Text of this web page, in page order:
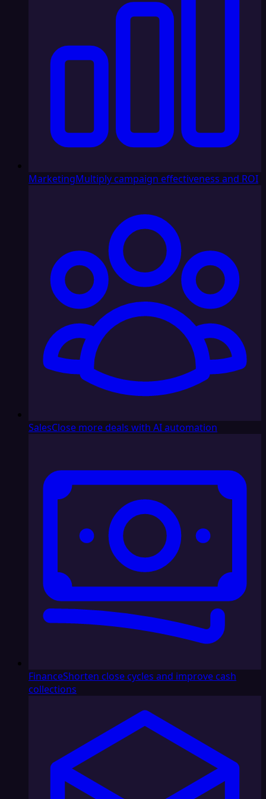
MarketingMultiply campaign effectiveness and ROI
SalesClose more deals with AI automation
FinanceShorten close cycles and improve cash
collections